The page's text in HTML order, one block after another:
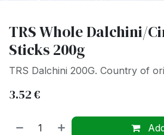
TRS Whole Dalchini/
Sticks 200g
TRS Dalchini 200G. Country of
3.52€